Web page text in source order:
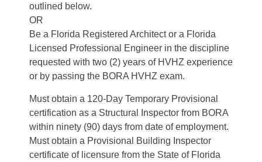
outlined below.
OR
Be a Florida Registered Architect or a Florida
Licensed Professional Engineer in the discipline
requested with two (2) years of HVHZ experience
or by passing the BORA HVHZ exam.
Must obtain a 120-Day Temporary Provisional
certification as a Structural Inspector from BORA
within ninety (90) days from date of employment.
Must obtain a Provisional Building Inspector
certificate of licensure from the State of Florida